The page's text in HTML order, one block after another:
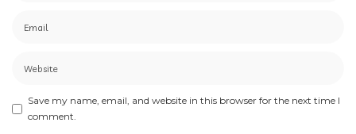
Save my name, email, and website in this browser for the next time I
comment.